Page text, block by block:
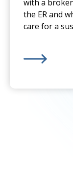
with a
the ER and
care for a